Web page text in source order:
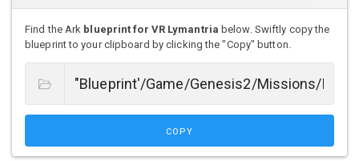
Find the Ark blueprint for VR Lymantria below. Swiftly copy the
blueprint to your clipboard by clicking the "Copy" button.
COPY